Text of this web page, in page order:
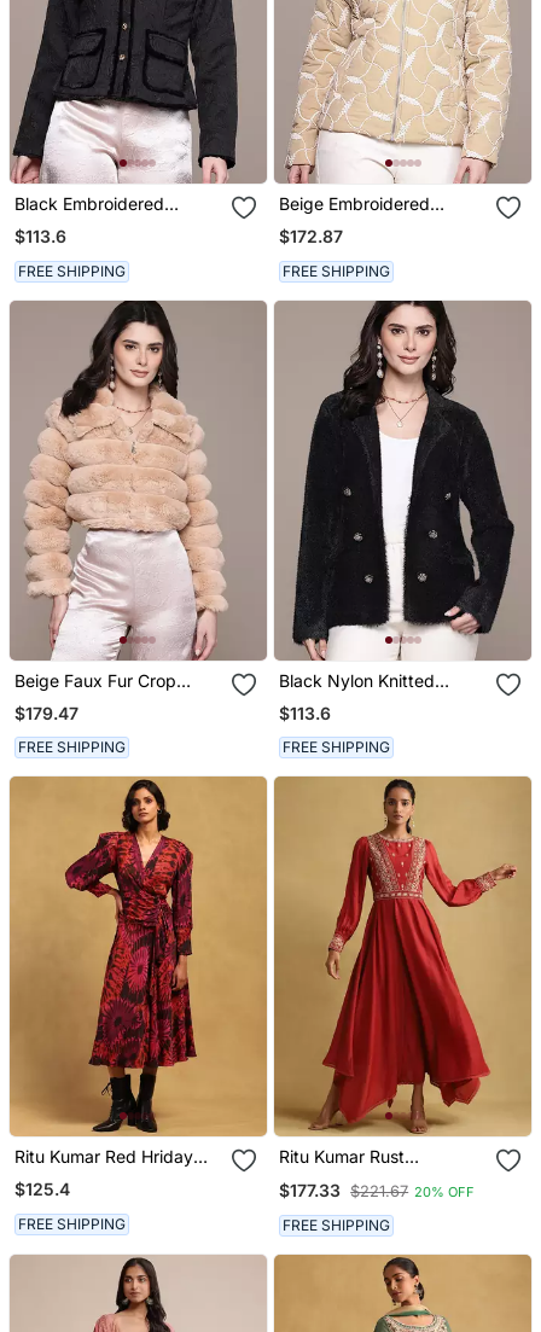
Black Embroidered
Viscose Jacket
$113.6
FREE SHIPPING
Beige Embroidered
Taffeta Jacket
$172.87
FREE SHIPPING
Beige Faux Fur Crop
Jacket
$179.47
FREE SHIPPING
Black Nylon Knitted
Jacket
$113.6
FREE SHIPPING
Ritu Kumar Red Hriday
Dress
$125.4
FREE SHIPPING
Ritu Kumar Rust
Linen Dress
$177.33 $221.67 20% OFF
FREE SHIPPING